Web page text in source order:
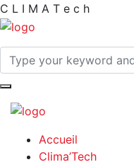
C L I M A T e c h
Accueil
Clima’Tech